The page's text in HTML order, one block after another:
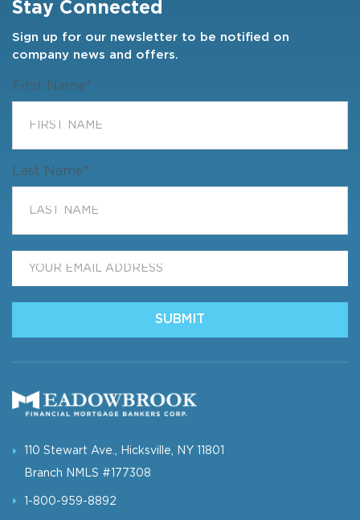
Stay Connected
Sign up for our newsletter to be notified on
company news and offers.
First Name*
Last Name*
SUBMIT
110 Stewart Ave., Hicksville, NY 11801
Branch NMLS #177308
1-800-959-8892